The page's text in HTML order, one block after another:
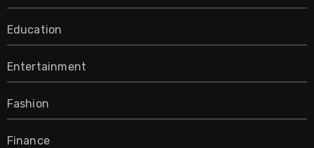
Education
Entertainment
Fashion
Finance